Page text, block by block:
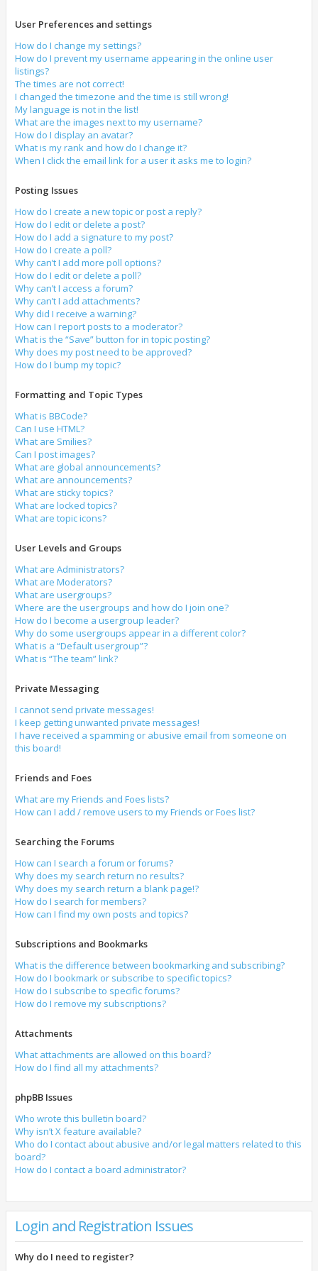
User Preferences and settings
How do I change my settings?
How do I prevent my username appearing in the online user
listings?
The times are not correct!
I changed the timezone and the time is still wrong!
My language is not in the list!
What are the images next to my username?
How do I display an avatar?
What is my rank and how do I change it?
When I click the email link for a user it asks me to login?
Posting Issues
How do I create a new topic or post a reply?
How do I edit or delete a post?
How do I add a signature to my post?
How do I create a poll?
Why can’t I add more poll options?
How do I edit or delete a poll?
Why can’t I access a forum?
Why can’t I add attachments?
Why did I receive a warning?
How can I report posts to a moderator?
What is the “Save” button for in topic posting?
Why does my post need to be approved?
How do I bump my topic?
Formatting and Topic Types
What is BBCode?
Can I use HTML?
What are Smilies?
Can I post images?
What are global announcements?
What are announcements?
What are sticky topics?
What are locked topics?
What are topic icons?
User Levels and Groups
What are Administrators?
What are Moderators?
What are usergroups?
Where are the usergroups and how do I join one?
How do I become a usergroup leader?
Why do some usergroups appear in a different color?
What is a “Default usergroup”?
What is “The team” link?
Private Messaging
I cannot send private messages!
I keep getting unwanted private messages!
I have received a spamming or abusive email from someone on
this board!
Friends and Foes
What are my Friends and Foes lists?
How can I add / remove users to my Friends or Foes list?
Searching the Forums
How can I search a forum or forums?
Why does my search return no results?
Why does my search return a blank page!?
How do I search for members?
How can I find my own posts and topics?
Subscriptions and Bookmarks
What is the difference between bookmarking and subscribing?
How do I bookmark or subscribe to specific topics?
How do I subscribe to specific forums?
How do I remove my subscriptions?
Attachments
What attachments are allowed on this board?
How do I find all my attachments?
phpBB Issues
Who wrote this bulletin board?
Why isn’t X feature available?
Who do I contact about abusive and/or legal matters related to this
board?
How do I contact a board administrator?
Login and Registration Issues
Why do I need to register?